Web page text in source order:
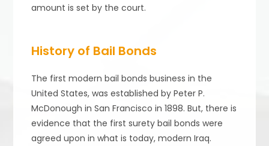
amount is set by the court.
History of Bail Bonds
The first modern bail bonds business in the
United States, was established by Peter P.
McDonough in San Francisco in 1898. But, there is
evidence that the first surety bail bonds were
agreed upon in what is today, modern Iraq.